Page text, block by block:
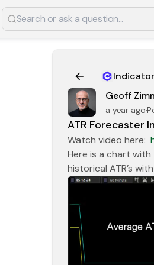
Geoff
a year ago·
ATR Forecaster
Watch video here:
Here is a chart
historical ATR’s